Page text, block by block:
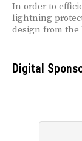
In order to
lightning
design from
Digital